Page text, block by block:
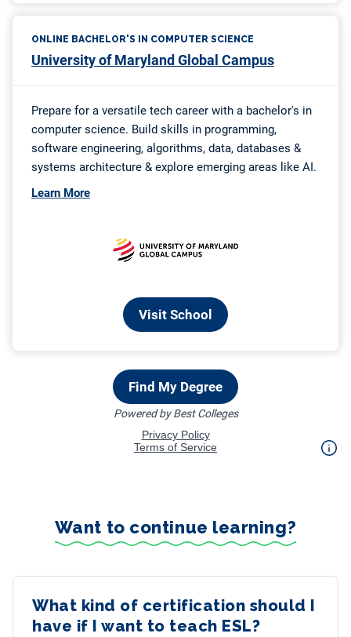
Want to continue learning?
What kind of certification should I
have if I want to teach ESL?